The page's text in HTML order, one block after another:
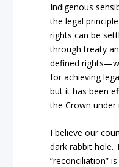
Indigenous
the legal
rights can be
through treaty
defined
for achieving
but it has been
theCrown under
I believe our
dark rabbit hole.
“reconciliation”